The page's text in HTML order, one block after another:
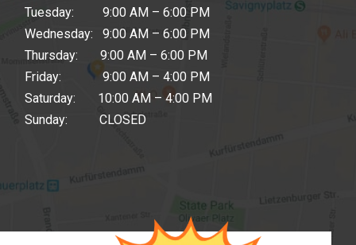
Tuesday: 9:00 AM – 6:00 PM
Wednesday: 9:00 AM – 6:00 PM
Thursday: 9:00 AM – 6:00 PM
Friday: 9:00 AM – 4:00 PM
Saturday: 10:00 AM – 4:00 PM
Sunday: CLOSED